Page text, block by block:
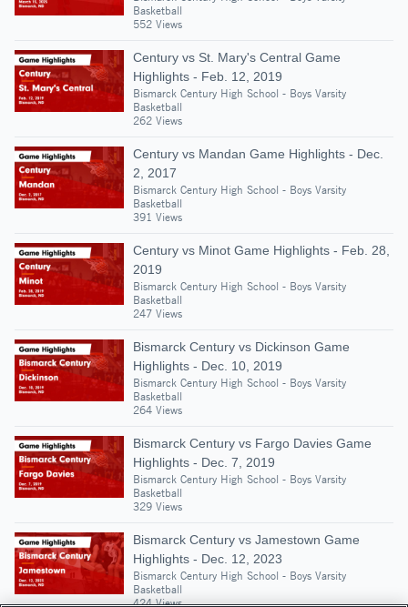
Basketball
552 Views
Century vs St. Mary's Central Game
Highlights - Feb. 12, 2019
Bismarck Century High School - Boys Varsity
Basketball
262 Views
Century vs Mandan Game Highlights - Dec.
2, 2017
Bismarck Century High School - Boys Varsity
Basketball
391 Views
Century vs Minot Game Highlights - Feb. 28,
2019
Bismarck Century High School - Boys Varsity
Basketball
247 Views
Bismarck Century vs Dickinson Game
Highlights - Dec. 10, 2019
Bismarck Century High School - Boys Varsity
Basketball
264 Views
Bismarck Century vs Fargo Davies Game
Highlights - Dec. 7, 2019
Bismarck Century High School - Boys Varsity
Basketball
329 Views
Bismarck Century vs Jamestown Game
Highlights - Dec. 12, 2023
Bismarck Century High School - Boys Varsity
Basketball
424 Views